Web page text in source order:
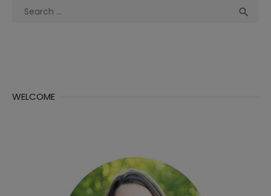
Search

WELCOME